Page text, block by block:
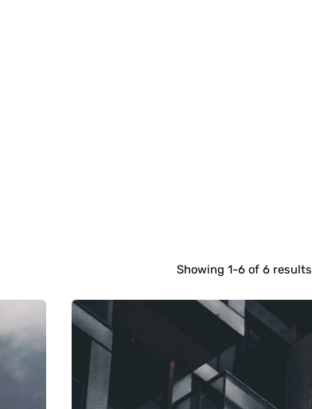
Showing 1-6 of 6 results